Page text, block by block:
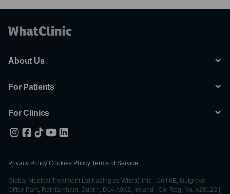
About Us
For Patients
For Clinics
Privacy Policy Cookies Policy Terms of Service
Global Medical Treatment Ltd trading as WhatClinic | Unit 6E, Nutgrove
Office Park, Rathfarnham, Dublin, D14 A0X2, Ireland | Co. Reg. No. 428122 |